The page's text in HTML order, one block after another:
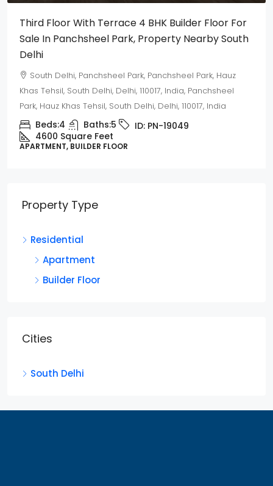
Third Floor With Terrace 4 BHK Builder Floor For
Sale In Panchsheel Park, Property Nearby South
Delhi
South Delhi, Panchsheel Park, Panchsheel Park, Hauz
Khas Tehsil, South Delhi, Delhi, 110017, India, Panchsheel
Park, Hauz Khas Tehsil, South Delhi, Delhi, 110017, India
Beds:4 Baths:5 ID: PN-19049
4600 Square Feet
APARTMENT, BUILDER FLOOR
Property Type
Residential
Apartment
Builder Floor
Cities
South Delhi